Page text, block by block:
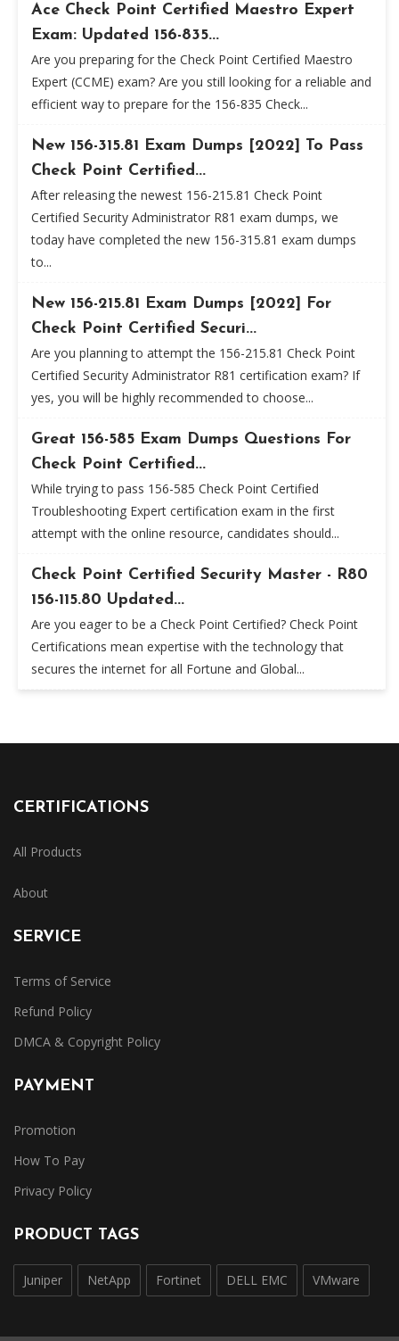
Ace Check Point Certified Maestro Expert
Exam: Updated 156-835...
Are you preparing for the Check Point Certified Maestro
Expert (CCME) exam? Are you still looking for a reliable and
efficient way to prepare for the 156-835 Check...
New 156-315.81 Exam Dumps [2022] To Pass
Check Point Certified...
After releasing the newest 156-215.81 Check Point
Certified Security Administrator R81 exam dumps, we
today have completed the new 156-315.81 exam dumps
to...
New 156-215.81 Exam Dumps [2022] For
Check Point Certified Securi...
Are you planning to attempt the 156-215.81 Check Point
Certified Security Administrator R81 certification exam? If
yes, you will be highly recommended to choose...
Great 156-585 Exam Dumps Questions For
Check Point Certified...
While trying to pass 156-585 Check Point Certified
Troubleshooting Expert certification exam in the first
attempt with the online resource, candidates should...
Check Point Certified Security Master - R80
156-115.80 Updated...
Are you eager to be a Check Point Certified? Check Point
Certifications mean expertise with the technology that
secures the internet for all Fortune and Global...
CERTIFICATIONS
All Products
About
SERVICE
Terms of Service
Refund Policy
DMCA & Copyright Policy
PAYMENT
Promotion
How To Pay
Privacy Policy
PRODUCT TAGS
Juniper NetApp Fortinet DELL EMC VMware